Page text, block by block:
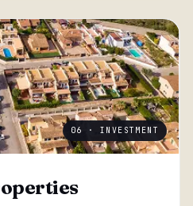
06 · INVESTMENT